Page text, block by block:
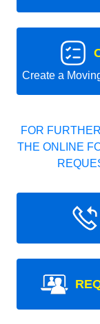
Create a
FOR
THE ONLINE